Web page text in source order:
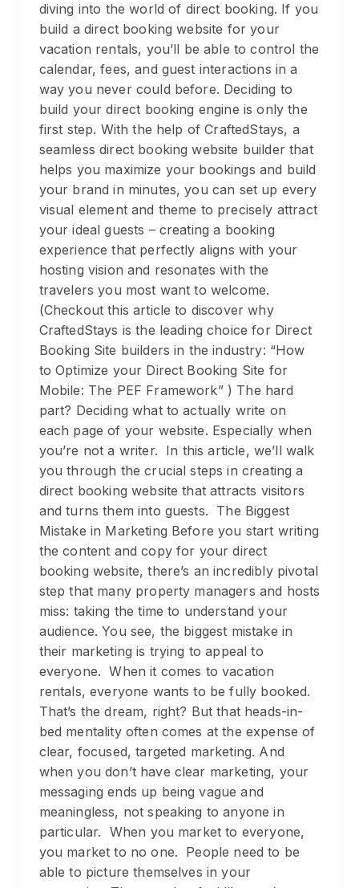
diving into the world of direct booking. If you
build a direct booking website for your
vacation rentals, you’ll be able to control the
calendar, fees, and guest interactions in a
way you never could before. Deciding to
build your direct booking engine is only the
first step. With the help of CraftedStays, a
seamless direct booking website builder that
helps you maximize your bookings and build
your brand in minutes, you can set up every
visual element and theme to precisely attract
your ideal guests – creating a booking
experience that perfectly aligns with your
hosting vision and resonates with the
travelers you most want to welcome.
(Checkout this article to discover why
CraftedStays is the leading choice for Direct
Booking Site builders in the industry: “How
to Optimize your Direct Booking Site for
Mobile: The PEF Framework” ) The hard
part? Deciding what to actually write on
each page of your website. Especially when
you’re not a writer. In this article, we’ll walk
you through the crucial steps in creating a
direct booking website that attracts visitors
and turns them into guests. The Biggest
Mistake in Marketing Before you start writing
the content and copy for your direct
booking website, there’s an incredibly pivotal
step that many property managers and hosts
miss: taking the time to understand your
audience. You see, the biggest mistake in
their marketing is trying to appeal to
everyone. When it comes to vacation
rentals, everyone wants to be fully booked.
That’s the dream, right? But that heads-in-
bed mentality often comes at the expense of
clear, focused, targeted marketing. And
when you don’t have clear marketing, your
messaging ends up being vague and
meaningless, not speaking to anyone in
particular. When you market to everyone,
you market to no one. People need to be
able to picture themselves in your